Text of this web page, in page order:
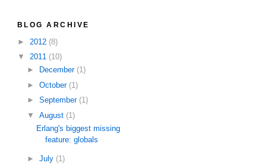
BLOG ARCHIVE
► 2012 (8)
▼ 2011 (10)
►
December (1)
► October (1)
► September (1)
▼ August (1)
Erlang's biggest missing
feature: globals
► July (1)